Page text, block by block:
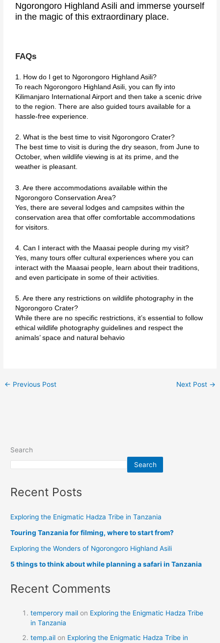
Ngorongoro Highland Asili and immerse yourself
in the magic of this extraordinary place.
FAQs
1. How do I get to Ngorongoro Highland Asili?
To reach Ngorongoro Highland Asili, you can fly into
Kilimanjaro International Airport and then take a scenic drive
to the region. There are also guided tours available for a
hassle-free experience.
2. What is the best time to visit Ngorongoro Crater?
The best time to visit is during the dry season, from June to
October, when wildlife viewing is at its prime, and the
weather is pleasant.
3. Are there accommodations available within the
Ngorongoro Conservation Area?
Yes, there are several lodges and campsites within the
conservation area that offer comfortable accommodations
for visitors.
4. Can I interact with the Maasai people during my visit?
Yes, many tours offer cultural experiences where you can
interact with the Maasai people, learn about their traditions,
and even participate in some of their activities.
5. Are there any restrictions on wildlife photography in the
Ngorongoro Crater?
While there are no specific restrictions, it’s essential to follow
ethical wildlife photography guidelines and respect the
animals’ space and natural behavio
← Previous Post Next Post →
Search
Search
Recent Posts
Exploring the Enigmatic Hadza Tribe in Tanzania
Touring Tanzania for filming, where to start from?
Exploring the Wonders of Ngorongoro Highland Asili
5 things to think about while planning a safari in Tanzania
Recent Comments
temperory mail on Exploring the Enigmatic Hadza Tribe
in Tanzania
temp.ail on Exploring the Enigmatic Hadza Tribe in